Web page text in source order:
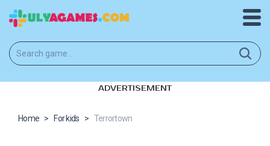
ADVERTISEMENT
Home > For kids > Terrortown